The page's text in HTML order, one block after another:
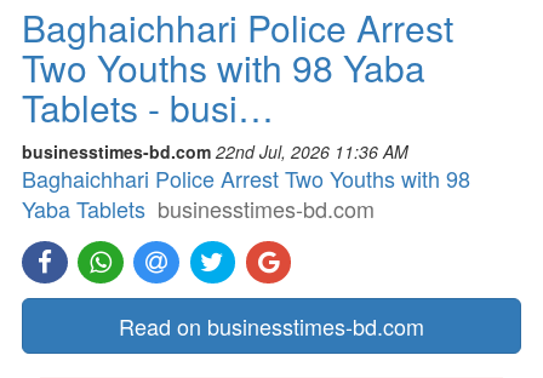
Baghaichhari Police Arrest
Two Youths with 98 Yaba
Tablets - busi…
businesstimes-bd.com 22nd Jul, 2026 11:36 AM
Baghaichhari Police Arrest Two Youths with 98
Yaba Tablets businesstimes-bd.com
Read on businesstimes-bd.com